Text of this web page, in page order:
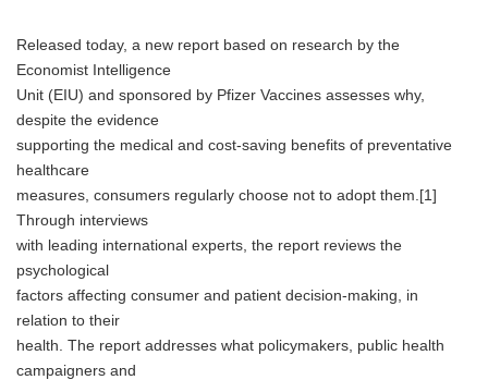
Released today, a new report based on research by the
Economist Intelligence
Unit (EIU) and sponsored by Pfizer Vaccines assesses why,
despite the evidence
supporting the medical and cost-saving benefits of preventative
healthcare
measures, consumers regularly choose not to adopt them.[1]
Through interviews
with leading international experts, the report reviews the
psychological
factors affecting consumer and patient decision-making, in
relation to their
health. The report addresses what policymakers, public health
campaigners and